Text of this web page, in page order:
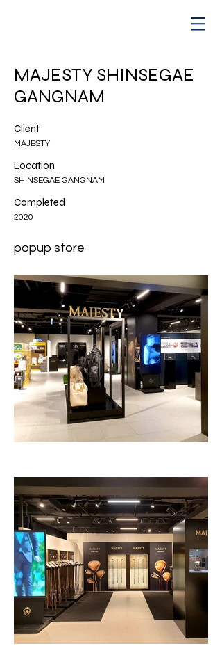
MAJESTY SHINSEGAE
GANGNAM
Client
MAJESTY
Location
SHINSEGAE GANGNAM
Completed
2020
popup store